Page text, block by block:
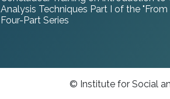
Analysis Techniques Part I of the
Four-Part Series
© Institute for Social